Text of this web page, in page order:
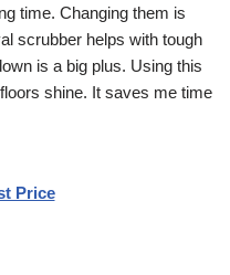
time. Changing them is
scrubber helps with tough
is a big plus. Using this
shine. It saves me time
Price